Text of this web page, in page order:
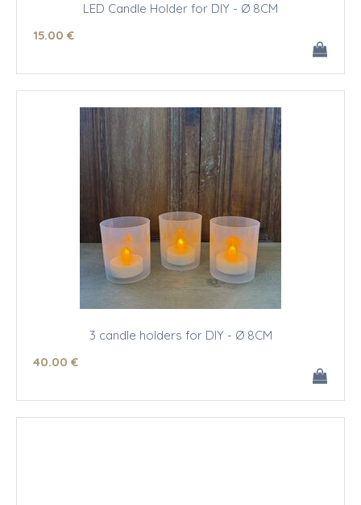
LED Candle Holder for DIY - Ø 8CM
15.00 €
3 candle holders for DIY - Ø 8CM
40.00 €